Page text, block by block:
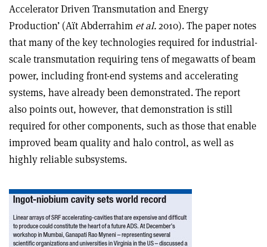
Accelerator Driven Transmutation and Energy
Production’ (Aït Abderrahim et al.2010). The paper notes
that many of the key technologies required for industrial-
scale transmutation requiring tens of megawatts of beam
power, including front-end systems and accelerating
systems, have already been demonstrated. The report
also points out, however, that demonstration is still
required for other components, such as those that enable
improved beam quality and halo control, as well as
highly reliable subsystems.